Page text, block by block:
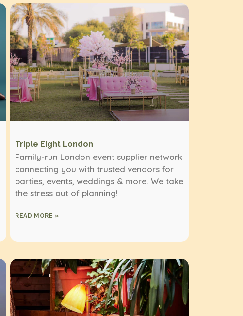
Triple Eight London
Family-run London event supplier network
connecting you with trusted vendors for
parties, events, weddings & more. We take
the stress out of planning!
READ MORE »